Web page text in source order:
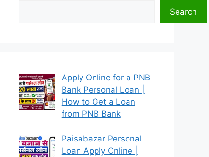
Search
Apply Online for a PNB
Bank Personal Loan |
How to Get a Loan
from PNB Bank
Paisabazar Personal
Loan Apply Online |